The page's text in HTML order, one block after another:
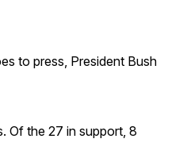
to press, President Bush
Of the 27 in support, 8